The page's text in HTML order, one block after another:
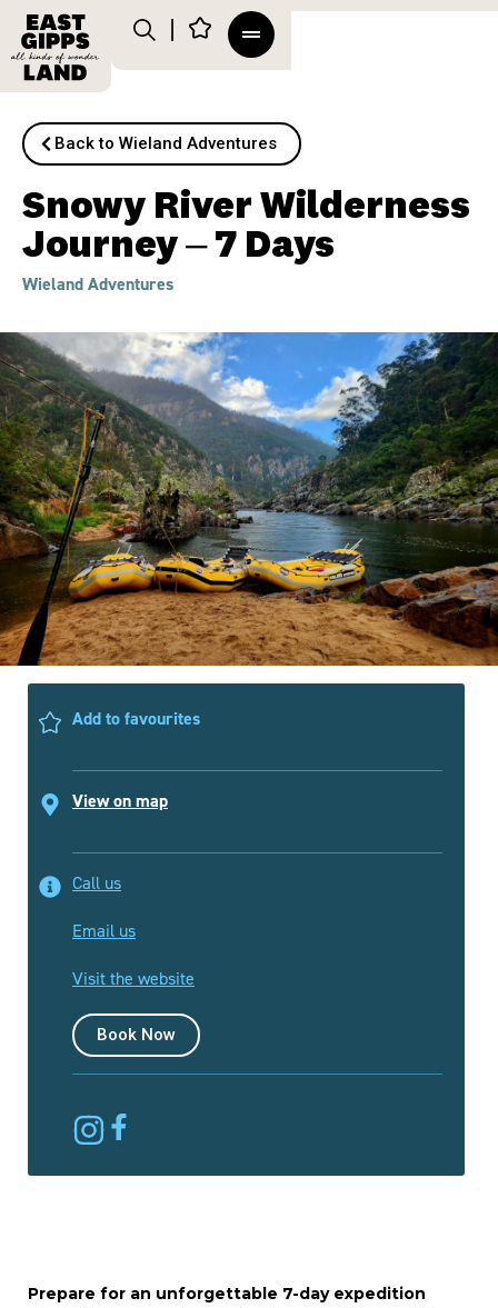
Back to Wieland Adventures
Snowy River Wilderness
Journey – 7 Days
Wieland Adventures
Add to favourites
View on map
Call us
Email us
Visit the website
Book Now
Prepare for an unforgettable 7-day expedition